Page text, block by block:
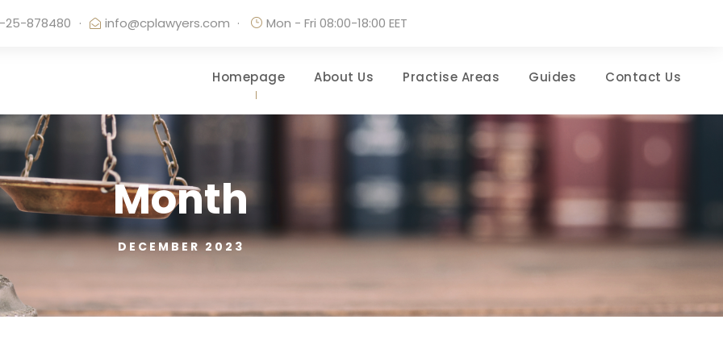
25-878480 · info@cplawyers.com · Mon - Fri 08:00-18:00 EET
Homepage About Us Practise Areas Guides Contact Us
Month
DECEMBER 2023